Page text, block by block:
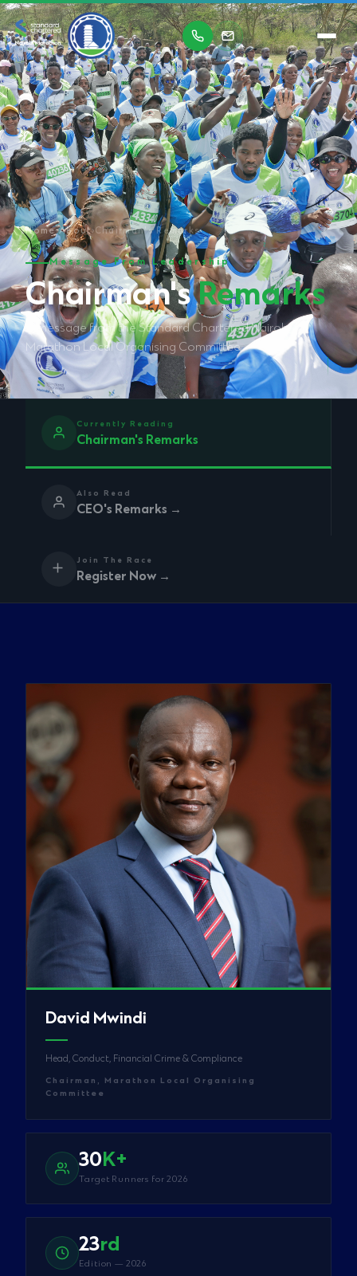
Home›About›Chairman's Remarks
Message From Leadership
Chairman'sRemarks
A message from the Standard Chartered Nairobi
Marathon Local Organising Committee.
Currently Reading
Chairman's Remarks
Also Read
CEO's Remarks →
Join The Race
Register Now →
David Mwindi
Head, Conduct, Financial Crime & Compliance
Chairman, Marathon Local Organising
Committee
30K+
Target Runners for 2026
23rd
Edition — 2026